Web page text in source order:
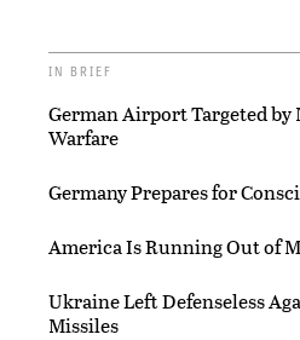
IN BRIEF
German Airport Targeted by
Warfare
Germany Prepares for
America Is Running Out of
Ukraine Left Defenseless
Missiles